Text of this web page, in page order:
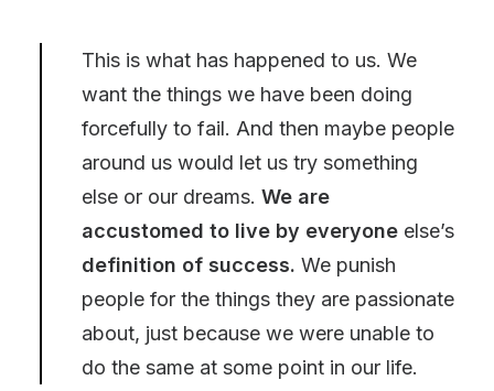
This is what has happened to us. We
want the things we have been doing
forcefully to fail. And then maybe people
around us would let us try something
else or our dreams. We are
accustomed to live by everyone else’s
definition of success. We punish
people for the things they are passionate
about, just because we were unable to
do the same at some point in our life.